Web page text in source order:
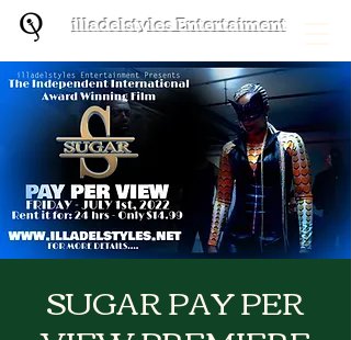
illadelstyles Entertaiment
SUGAR PAY PER